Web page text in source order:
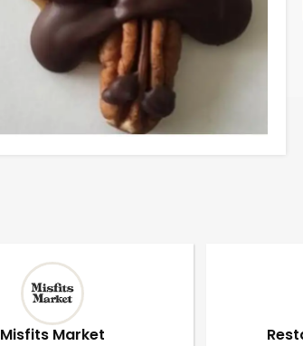
Misfits Market